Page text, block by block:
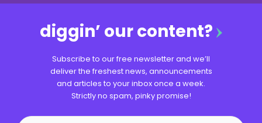
diggin’ our content?
Subscribe to our free newsletter and we’ll
deliver the freshest news, announcements
and articles to your inbox once a week.
Strictly no spam, pinky promise!